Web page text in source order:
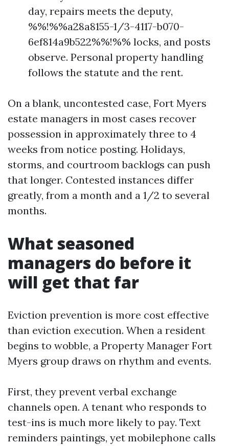
day, repairs meets the deputy,
%%!%%a28a8155-1/3-4117-b070-
6ef814a9b522%%!%% locks, and posts
observe. Personal property handling
follows the statute and the rent.
On a blank, uncontested case, Fort Myers
estate managers in most cases recover
possession in approximately three to 4
weeks from notice posting. Holidays,
storms, and courtroom backlogs can push
that longer. Contested instances differ
greatly, from a month and a 1/2 to several
months.
What seasoned
managers do before it
will get that far
Eviction prevention is more cost effective
than eviction execution. When a resident
begins to wobble, a Property Manager Fort
Myers group draws on rhythm and events.
First, they prevent verbal exchange
channels open. A tenant who responds to
test-ins is much more likely to pay. Text
reminders paintings, yet mobilephone calls